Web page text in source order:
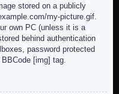
stored on a publicly
my-picture.gif.
own PC (unless it is a
behind authentication
password protected
[img] tag.